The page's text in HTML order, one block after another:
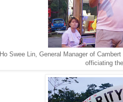
Ho Swee Lin, General Manager of
officiating